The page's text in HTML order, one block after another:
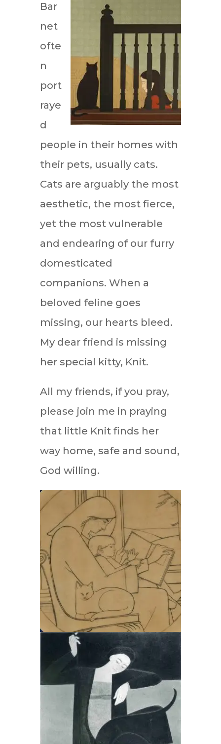
Bar
net
ofte
n
port
raye
d
people in their homes with
their pets, usually cats.
Cats are arguably the most
aesthetic, the most fierce,
yet the most vulnerable
and endearing of our furry
domesticated
companions. When a
beloved feline goes
missing, our hearts bleed.
My dear friend is missing
her special kitty, Knit.
All my friends, if you pray,
please join me in praying
that little Knit finds her
way home, safe and sound,
God willing.